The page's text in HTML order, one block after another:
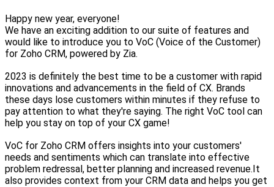
Happy new year, everyone!
We have an exciting addition to our suite of features and
would like to introduce you to VoC (Voice of the Customer)
for Zoho CRM, powered by Zia.
2023 is definitely the best time to be a customer with rapid
innovations and advancements in the field of CX. Brands
these days lose customers within minutes if they refuse to
pay attention to what they're saying. The right VoC tool can
help you stay on top of your CX game!
VoC for Zoho CRM offers insights into your customers'
needs and sentiments which can translate into effective
problem redressal, better planning and increased revenue.It
also provides context from your CRM data and helps you get